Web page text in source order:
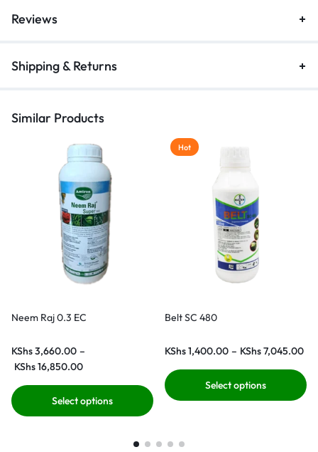
Reviews
Shipping & Returns
Similar Products
Neem Raj 0.3 EC
KShs3,660.00 –
KShs16,850.00
Select options
Hot
Belt SC 480
KShs1,400.00 – KShs7,045.00
Select options